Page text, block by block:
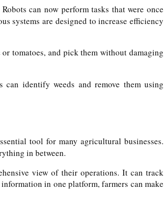
can now perform tasks that were once
systems are designed to increase efficiency
tomatoes, and pick them without damaging
identify weeds and remove them using
tool for many agricultural businesses.
in between.
view of their operations. It can track
in one platform, farmers can make